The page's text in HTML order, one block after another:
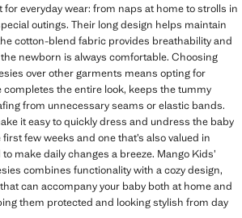
everyday wear: from naps at home to strolls in
outings. Their long design helps maintain
cotton-blend fabric provides breathability and
newborn is always comfortable. Choosing
over other garments means opting for
completes the entire look, keeps the tummy
from unnecessary seams or elastic bands.
it easy to quickly dress and undress the baby
few weeks and one that’s also valued in
make daily changes a breeze. Mango Kids’
combines functionality with a cozy design,
can accompany your baby both at home and
them protected and looking stylish from day